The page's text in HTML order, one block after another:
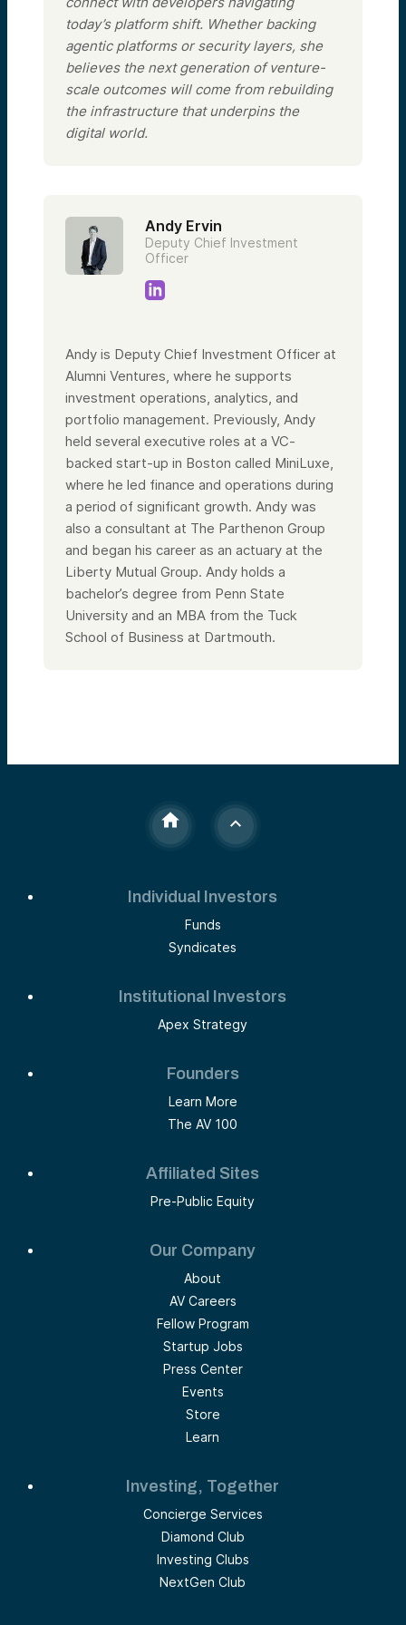
today’s platform shift. Whether backing
agentic platforms or security layers, she
believes the next generation of venture-
scale outcomes will come from rebuilding
the infrastructure that underpins the
digital world.
Andy Ervin
Deputy Chief Investment
Officer
Andy is Deputy Chief Investment Officer at
Alumni Ventures, where he supports
investment operations, analytics, and
portfolio management. Previously, Andy
held several executive roles at a VC-
backed start-up in Boston called MiniLuxe,
where he led finance and operations during
a period of significant growth. Andy was
also a consultant at The Parthenon Group
and began his career as an actuary at the
Liberty Mutual Group. Andy holds a
bachelor’s degree from Penn State
University and an MBA from the Tuck
School of Business at Dartmouth.
Individual Investors
Funds
Syndicates
Institutional Investors
Apex Strategy
Founders
Learn More
The AV 100
Affiliated Sites
Pre-Public Equity
Our Company
About
AV Careers
Fellow Program
Startup Jobs
Press Center
Events
Store
Learn
Investing, Together
Concierge Services
Diamond Club
Investing Clubs
NextGen Club